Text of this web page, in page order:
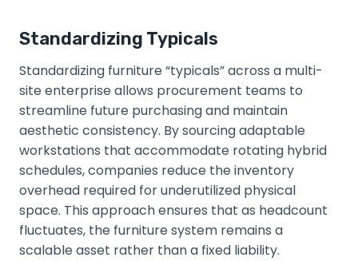
Standardizing Typicals
Standardizing furniture “typicals” across a multi-
site enterprise allows procurement teams to
streamline future purchasing and maintain
aesthetic consistency. By sourcing adaptable
workstations that accommodate rotating hybrid
schedules, companies reduce the inventory
overhead required for underutilized physical
space. This approach ensures that as headcount
fluctuates, the furniture system remains a
scalable asset rather than a fixed liability.